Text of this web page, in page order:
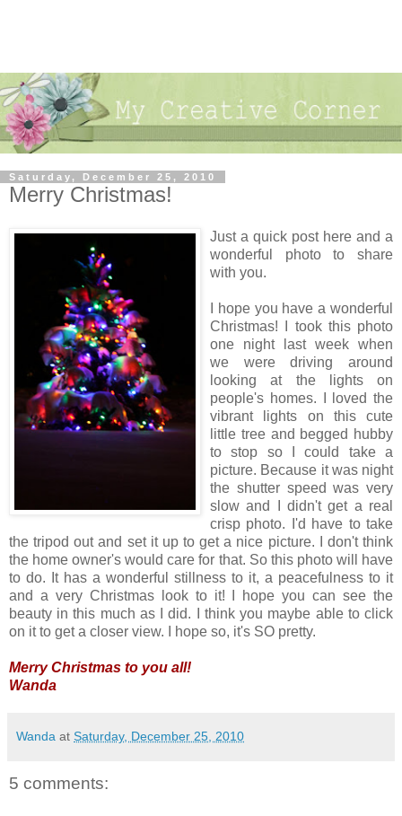
Saturday, December 25, 2010
Merry Christmas!
Just a quick post here and a
wonderful photo to share
with you.
I hope you have a wonderful
Christmas! I took this photo
one night last week when
we were driving around
looking at the lights on
people's homes. I loved the
vibrant lights on this cute
little tree and begged hubby
to stop so I could take a
picture. Because it was night
the shutter speed was very
slow and I didn't get a real
crisp photo. I'd have to take
the tripod out and set it up to get a nice picture. I don't think
the home owner's would care for that. So this photo will have
to do. It has a wonderful stillness to it, a peacefulness to it
and a very Christmas look to it! I hope you can see the
beauty in this much as I did. I think you maybe able to click
on it to get a closer view. I hope so, it's SO pretty.
Merry Christmas to you all!
Wanda
Wanda at Saturday, December 25, 2010
5 comments: